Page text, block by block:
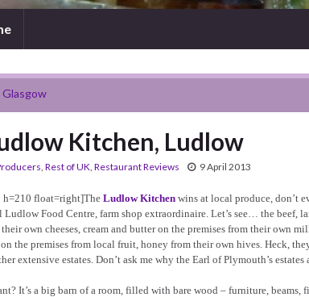
Glasgow
Kitchen, Ludlow
, Rest of UK, Restaurant Reviews 9 April 2013
float=right]TheLudlow Kitchen wins at local produce, don’t
Ludlow Food Centre, farm shop extraordinaire. Let’s see… the beef,
own cheeses, cream and butter on the premises from their own
on the premises from local fruit, honey from their own hives. Heck,
extensive estates. Don’t ask me why the Earl of Plymouth’s estates
It’s a big barn of a room, filled with bare wood – furniture,